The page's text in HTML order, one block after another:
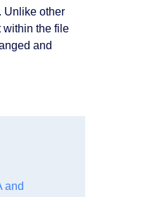
Unlike other
within the file
and
and